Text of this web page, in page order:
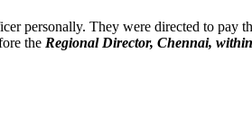
personally. They were directed to pay
the Regional Director, Chennai,